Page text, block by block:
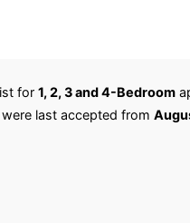
for 1, 2, 3 and 4-Bedroom
last accepted from